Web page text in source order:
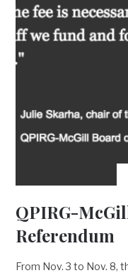
QPIRG-
Referendum
From Nov. 3 to Nov. 8,